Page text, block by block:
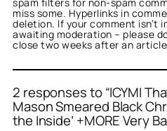
miss some. Hyperlinks in
deletion. If your comment isn’t
awaiting moderation – please
close two weeks after an
2 responses to “ICYMI
Mason Smeared Black
the Inside’ +MORE Very